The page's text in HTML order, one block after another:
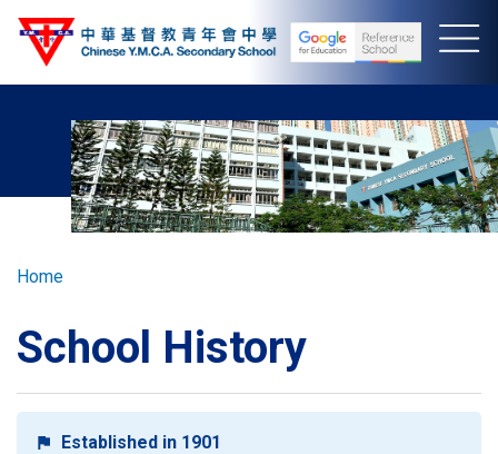
Skip
Breadcrumb
Home
School History
Established in 1901